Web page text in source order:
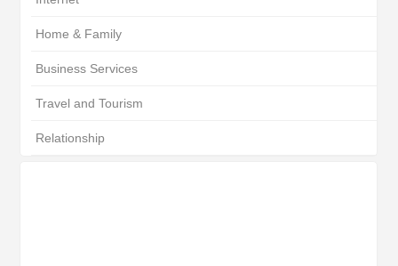
Home & Family
Business Services
Travel and Tourism
Relationship